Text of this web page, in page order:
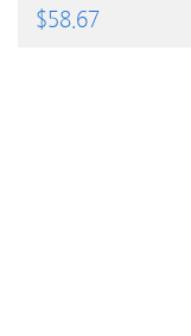
$58.67